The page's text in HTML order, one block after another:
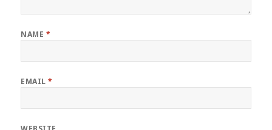
NAME *
EMAIL*